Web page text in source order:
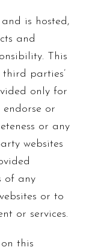
is hosted,
and
This
parties’
only for
endorse or
or any
websites
of any
or to
or services.
this